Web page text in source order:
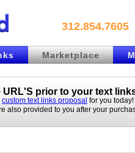
312.854.7605
Marketplace
URL'S prior to your text
custom text links proposal for you today!
also provided to you after your